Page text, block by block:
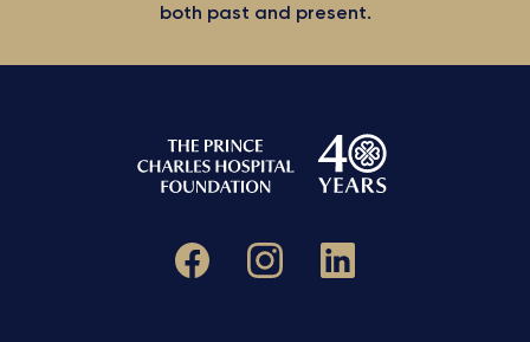
both past and present.